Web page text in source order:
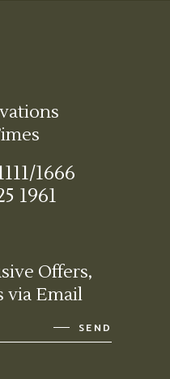
1666
1961
Offers,
via Email
SEND